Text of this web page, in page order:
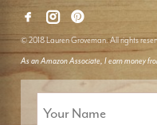
© 2018 Lauren Groveman. All rights
As an Amazon Associate, I earn money